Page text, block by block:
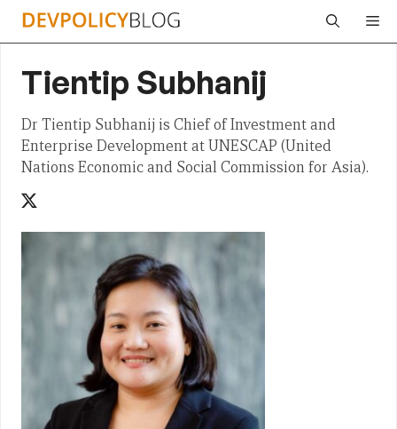
Skip
Tientip Subhanij
Dr Tientip Subhanij is Chief of Investment and
Enterprise Development at UNESCAP (United
Nations Economic and Social Commission for Asia).